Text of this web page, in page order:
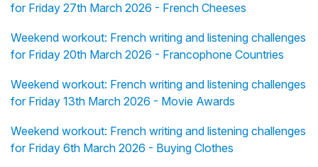
for Friday 27th March 2026 - French Cheeses
Weekend workout: French writing and listening challenges
for Friday 20th March 2026 - Francophone Countries
Weekend workout: French writing and listening challenges
for Friday 13th March 2026 - Movie Awards
Weekend workout: French writing and listening challenges
for Friday 6th March 2026 - Buying Clothes